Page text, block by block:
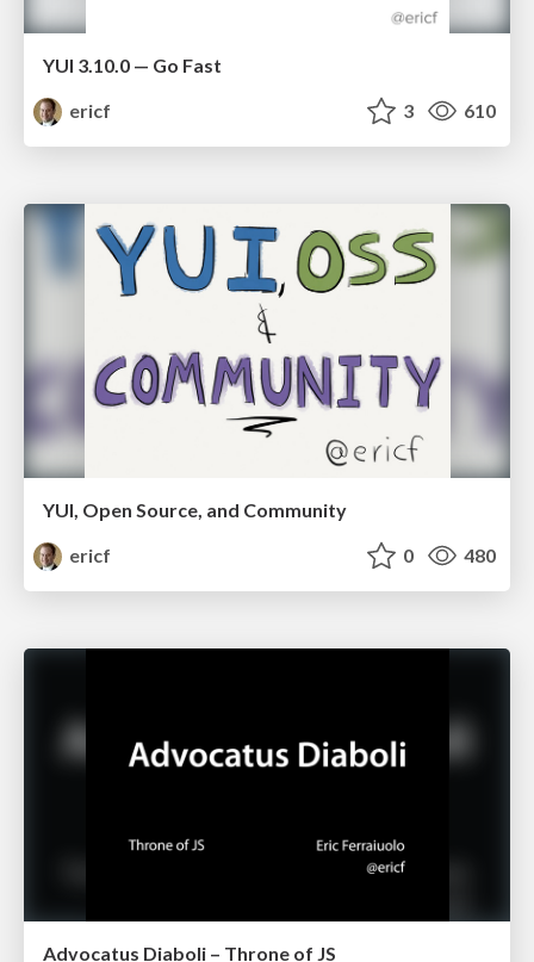
YUI 3.10.0 — Go Fast
ericf
3 610
YUI, Open Source, and Community
ericf
0 480
Advocatus Diaboli – Throne of JS